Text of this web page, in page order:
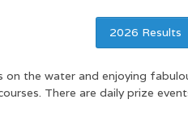
2026 Results
the water and enjoying
There are daily prize